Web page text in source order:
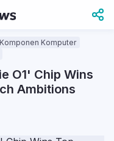
Komponen Komputer
O1' Chip Wins
Ambitions